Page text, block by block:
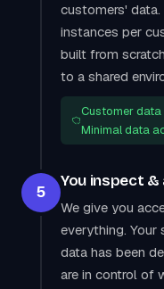
customers' data.
instances per
built from
to a shared
Customer data
Minimal data
5
You inspect
We give you
everything. Your
data has been
are in control of